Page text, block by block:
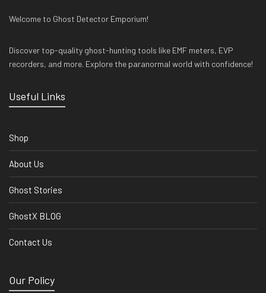
Welcome to Ghost Detector Emporium!
Discover top-quality ghost-hunting tools like EMF meters, EVP
recorders, and more. Explore the paranormal world with confidence!
Useful Links
Shop
About Us
Ghost Stories
GhostX BLOG
Contact Us
Our Policy